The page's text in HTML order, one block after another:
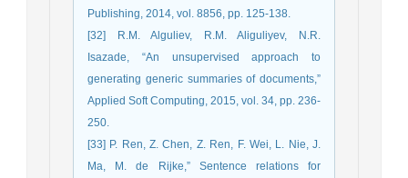
Publishing, 2014, vol. 8856, pp. 125-138.
[32] R.M. Alguliev, R.M. Aliguliyev, N.R.
Isazade, “An unsupervised approach to
generating generic summaries of documents,”
Applied Soft Computing, 2015, vol. 34, pp. 236-
250.
[33] P. Ren, Z. Chen, Z. Ren, F. Wei, L. Nie, J.
Ma, M. de Rijke,” Sentence relations for